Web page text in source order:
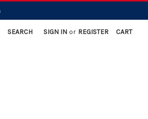
SEARCH SIGN IN or REGISTER CART